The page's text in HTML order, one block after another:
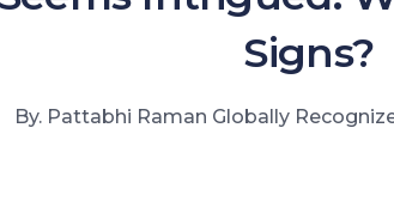
Signs?
By. Pattabhi Raman Globally